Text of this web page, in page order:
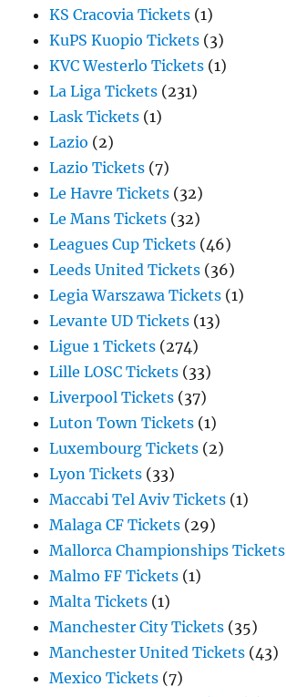
KS Cracovia Tickets (1)
KuPS Kuopio Tickets (3)
KVC Westerlo Tickets (1)
La Liga Tickets (231)
Lask Tickets (1)
Lazio (2)
Lazio Tickets (7)
Le Havre Tickets (32)
Le Mans Tickets (32)
Leagues Cup Tickets (46)
Leeds United Tickets (36)
Legia Warszawa Tickets (1)
Levante UD Tickets (13)
Ligue 1 Tickets (274)
Lille LOSC Tickets (33)
Liverpool Tickets (37)
Luton Town Tickets (1)
Luxembourg Tickets (2)
Lyon Tickets (33)
Maccabi Tel Aviv Tickets (1)
Malaga CF Tickets (29)
Mallorca Championships Tickets
Malmo FF Tickets (1)
Malta Tickets (1)
Manchester City Tickets (35)
Manchester United Tickets (43)
Mexico Tickets (7)